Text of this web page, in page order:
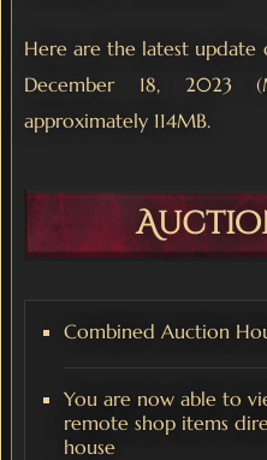
Here are the latest update
December 18, 2023
approximately 114MB.
Combined Auction
You are now able to
remote shop items
house